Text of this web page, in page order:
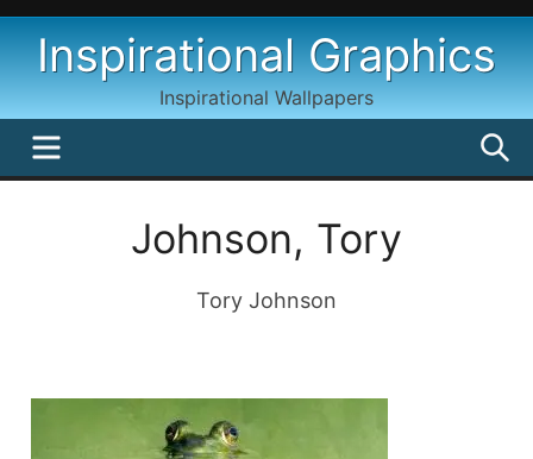
Skip
contentInspirational Graphics
Inspirational Wallpapers
MENU
Johnson, Tory
Tory Johnson